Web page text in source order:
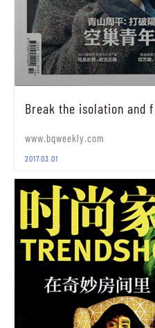
Break the isolation and
www.bqweekly.com
2017.03.01